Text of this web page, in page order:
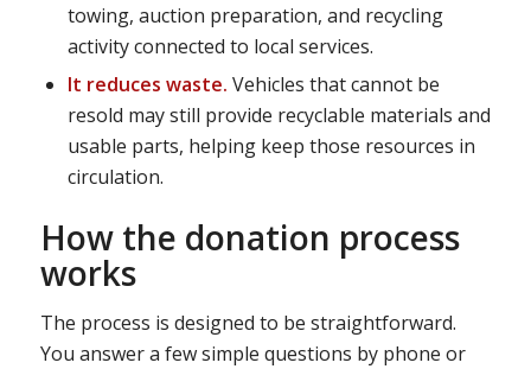
towing, auction preparation, and recycling
activity connected to local services.
It reduces waste. Vehicles that cannot be
resold may still provide recyclable materials and
usable parts, helping keep those resources in
circulation.
How the donation process
works
The process is designed to be straightforward.
You answer a few simple questions by phone or